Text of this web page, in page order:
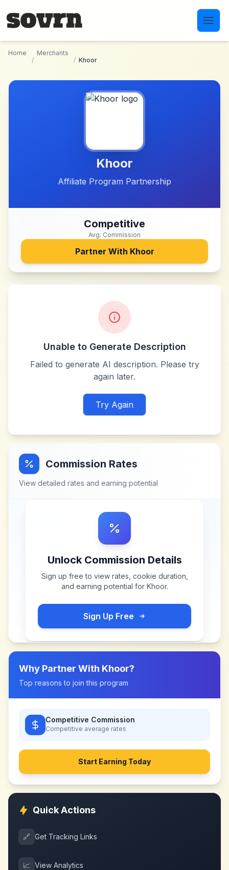
Home
/
Merchants
/ Khoor
Khoor
Affiliate Program Partnership
Competitive
Avg. Commission
Partner With Khoor
Unable to Generate Description
Failed to generate AI description. Please try
again later.
Try Again
Commission Rates
View detailed rates and earning potential
Unlock Commission Details
Sign up free to view rates, cookie duration,
and earning potential for Khoor.
Sign Up Free
Why Partner With Khoor?
Top reasons to join this program
Competitive Commission
Competitive average rates
Start Earning Today
Quick Actions
🔗 Get Tracking Links
📈 View Analytics